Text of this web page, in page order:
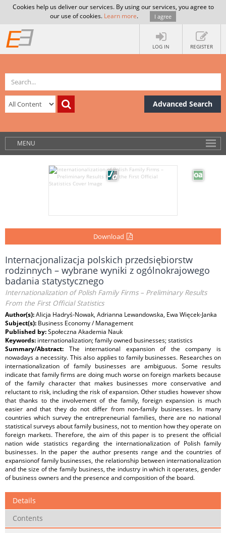
Cookies help us deliver our services. By using our services, you agree to
our use of cookies. Learn more. I agree
LOG IN REGISTER
Advanced Search
MENU
Download
Internacjonalizacja polskich przedsiębiorstw
rodzinnych – wybrane wyniki z ogólnokrajowego
badania statystycznego
Internationalization of Polish Family Firms – Preliminary Results
From the First Official Statistics
Author(s):Alicja Hadryś-Nowak, Adrianna Lewandowska, Ewa Więcek-Janka
Subject(s): Business Economy / Management
Published by:Społeczna Akademia Nauk
Keywords: internationalization; family owned businesses; statistics
Summary/Abstract: The international expansion of the company is
nowadays a necessity. This also applies to family businesses. Researches on
internationalization of family businesses are ambiguous. Some results
indicate that family firms are doing much worse on foreign markets because
of the family character that makes businesses more conservative and
reluctant to risk, including the risk of expansion. Other studies however show
that thanks to the involvement of the family, foreign expansion is much
easier and that they do not differ from non-family businesses. In many
countries which survey the entrepreneurial families, there are no national
statistical surveys about family business, not to mention how they operate on
foreign markets. Therefore, the aim of this paper is to present the official
nation wide statistics regarding the internationalization of Polish family
businesses. In the paper the author presents range and the countries of
expansionof family businesses, the relationship between internationalization
and the size of the family business, the industry in which it operates, gender
of business owners and the presence and composition of the board.
Details
Contents